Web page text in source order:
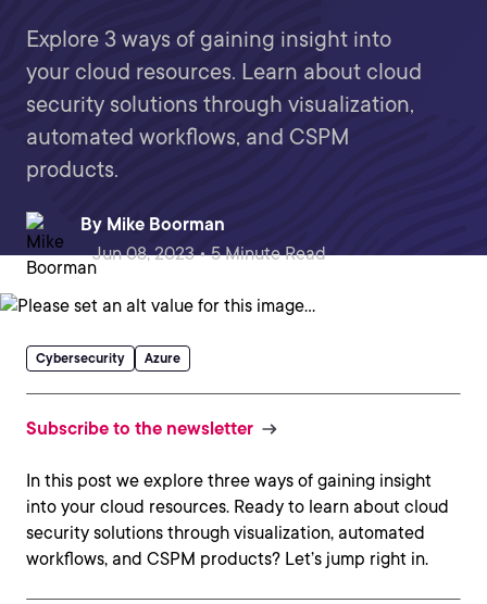
Explore 3 ways of gaining insight into
your cloud resources. Learn about cloud
security solutions through visualization,
automated workflows, and CSPM
products.
By Mike Boorman
Jun 08, 2023 • 5 Minute Read
Cybersecurity Azure
Subscribe to the newsletter
In this post we explore three ways of gaining insight
into your cloud resources. Ready to learn about cloud
security solutions through visualization, automated
workflows, and CSPM products? Let’s jump right in.